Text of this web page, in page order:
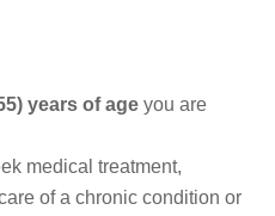
years of age you are
medical treatment,
of a chronic condition or